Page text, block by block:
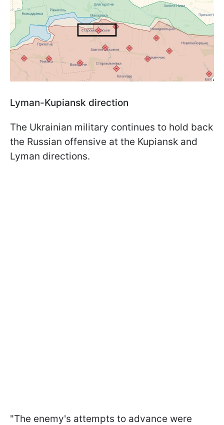
Lyman-Kupiansk direction
The Ukrainian military continues to hold back
the Russian offensive at the Kupiansk and
Lyman directions.
"The enemy's attempts to advance were